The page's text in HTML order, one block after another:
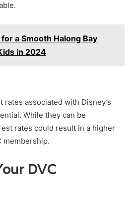
a Smooth Halong Bay
in 2024
associated with Disney’s
While they can be
rates could result in a higher
membership.
DVC